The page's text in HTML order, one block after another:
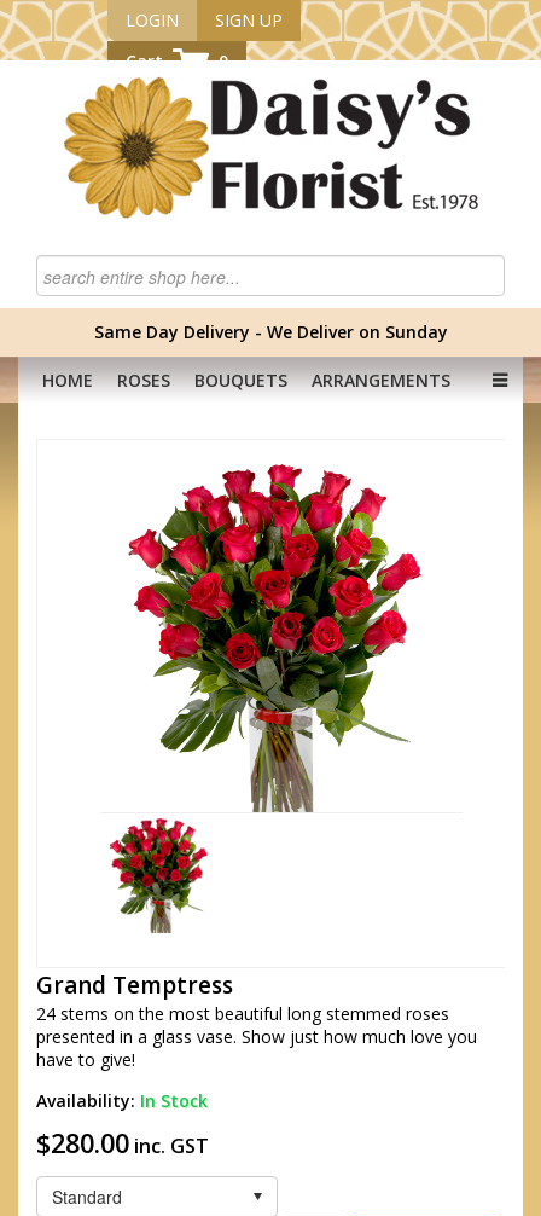
LOGIN
SIGN UP
Cart
0
Same Day Delivery - We Deliver on Sunday
HOME ROSES BOUQUETS
ARRANGEMENTS
OCCASION PLANTS
Grand Temptress
24 stems on the most beautiful long stemmed roses
presented in a glass vase. Show just how much love you
have to give!
Availability: In Stock
$280.00 inc. GST
Standard